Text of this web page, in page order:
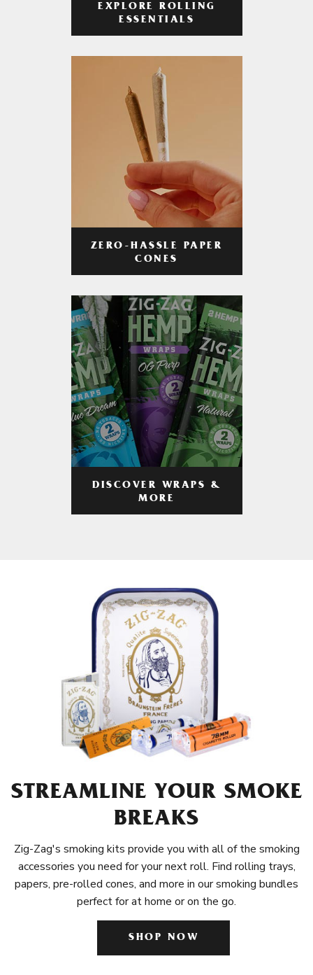
EXPLORE ROLLING
ESSENTIALS
ZERO-HASSLE PAPER
CONES
DISCOVER WRAPS &
MORE
STREAMLINE YOUR SMOKE
BREAKS
Zig-Zag's smoking kits provide you with all of the smoking
accessories you need for your next roll. Find rolling trays,
papers, pre-rolled cones, and more in our smoking bundles
perfect for at home or on the go.
SHOP NOW